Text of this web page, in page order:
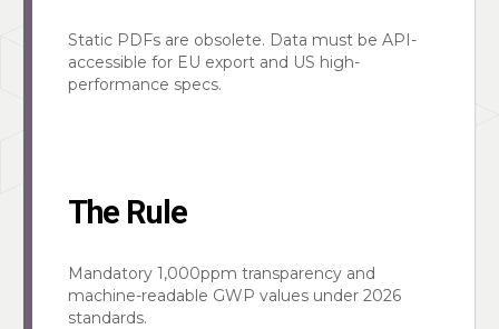
Static PDFs are obsolete. Data must be API-
accessible for EU export and US high-
performance specs.
The Rule
Mandatory 1,000ppm transparency and
machine-readable GWP values under 2026
standards.